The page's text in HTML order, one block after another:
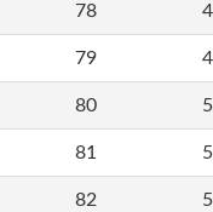
78
79
80
81
82